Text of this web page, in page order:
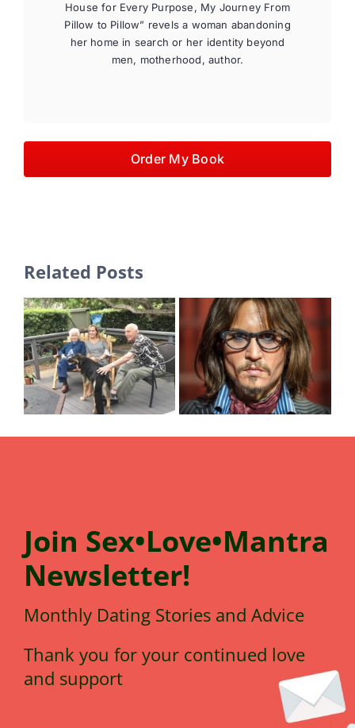
House for Every Purpose, My Journey From
Pillow to Pillow” revels a woman abandoning
her home in search or her identity beyond
men, motherhood, author.
Order My Book
Related Posts
MY YEAR OF GRIEF:
WHAT THAT
LOOKED LIKE FOR
ABUSED MEN: THE
SILENT
SUFFERERS…MORE
ON JOHNNY DEPP
Join Sex•Love•Mantra
Newsletter!
Monthly Dating Stories and Advice
Thank you for your continued love
and support